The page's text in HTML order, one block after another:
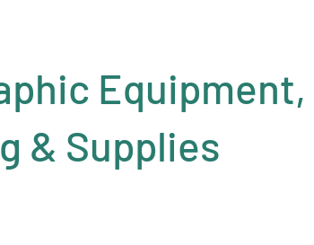
Equipment,
& Supplies